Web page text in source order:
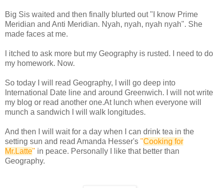
Big Sis waited and then finally blurted out "I know Prime
Meridian and Anti Meridian. Nyah, nyah, nyah nyah". She
made faces at me.
I itched to ask more but my Geography is rusted. I need to do
my homework. Now.
So today I will read Geography, I will go deep into
International Date line and around Greenwich. I will not write
my blog or read another one.At lunch when everyone will
munch a sandwich I will walk longitudes.
And then I will wait for a day when I can drink tea in the
setting sun and read Amanda Hesser's "Cooking for
Mr.Latte" in peace. Personally I like that better than
Geography.